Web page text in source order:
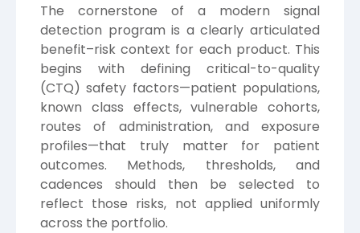
The cornerstone of a modern signal
detection program is a clearly articulated
benefit–risk context for each product. This
begins with defining critical-to-quality
(CTQ) safety factors—patient populations,
known class effects, vulnerable cohorts,
routes of administration, and exposure
profiles—that truly matter for patient
outcomes. Methods, thresholds, and
cadences should then be selected to
reflect those risks, not applied uniformly
across the portfolio.